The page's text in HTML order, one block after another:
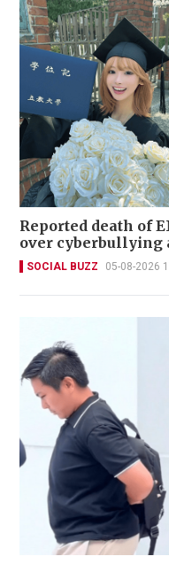
Reported death of
over cyberbullying
SOCIAL BUZZ 05-08-2026